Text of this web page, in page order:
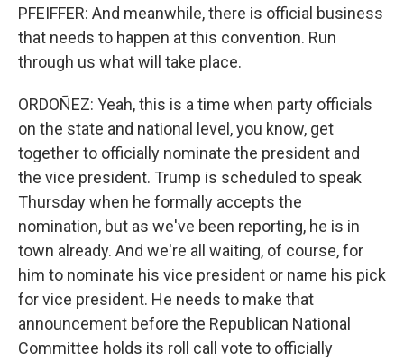
PFEIFFER: And meanwhile, there is official business
that needs to happen at this convention. Run
through us what will take place.
ORDOÑEZ: Yeah, this is a time when party officials
on the state and national level, you know, get
together to officially nominate the president and
the vice president. Trump is scheduled to speak
Thursday when he formally accepts the
nomination, but as we've been reporting, he is in
town already. And we're all waiting, of course, for
him to nominate his vice president or name his pick
for vice president. He needs to make that
announcement before the Republican National
Committee holds its roll call vote to officially